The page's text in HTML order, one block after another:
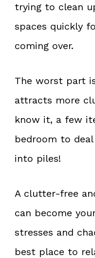
trying to clean
spaces quickly
coming over.
The worst part
attracts more
know it, a few
bedroom to
into piles!
A clutter-free
can become
stresses and
best place to